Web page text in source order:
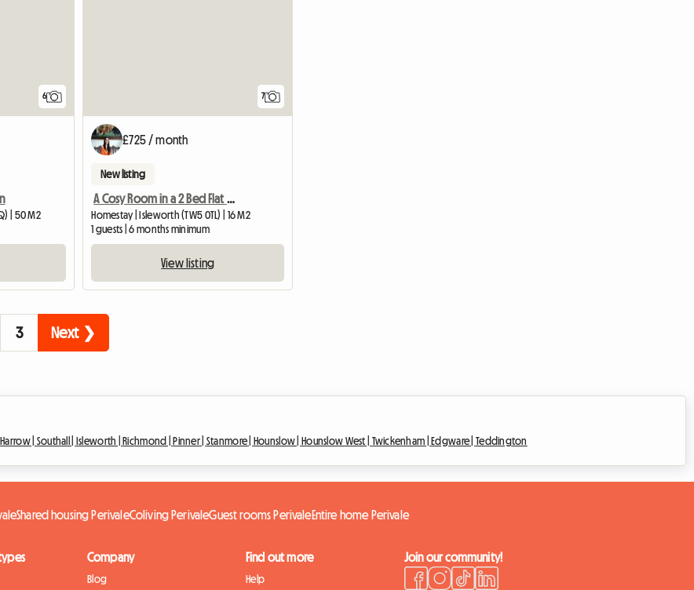
6
| 50 M2
7
£725 / month
New listing
A Cosy Room in a 2 Bed Flat Next to Osterley Tube Station
Homestay | Isleworth (TW5 0TL) | 16 M2
1 guests | 6 months minimum
View listing
3 Next ❯
Harrow | Southall | Isleworth | Richmond | Pinner | Stanmore | Hounslow | Hounslow West | Twickenham | Edgware | Teddington
Shared housing PerivaleColiving PerivaleGuest rooms PerivaleEntire home Perivale
Company
Blog
Find out more
Help
Join our community!